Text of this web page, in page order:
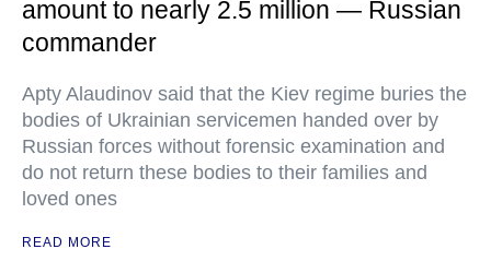
amount to nearly 2.5 million — Russian
commander
Apty Alaudinov said that the Kiev regime buries the
bodies of Ukrainian servicemen handed over by
Russian forces without forensic examination and
do not return these bodies to their families and
loved ones
READ MORE